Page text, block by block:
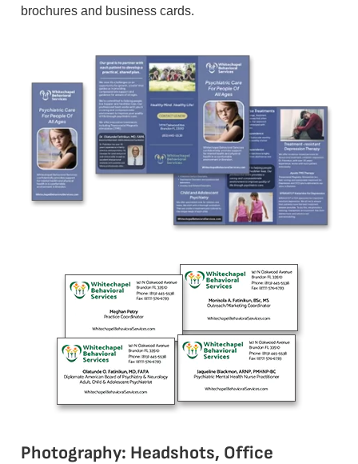
brochures and business cards.
Photography: Headshots, Office